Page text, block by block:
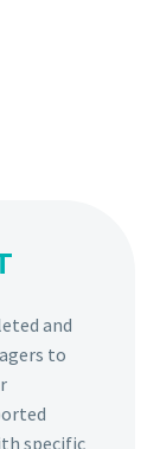
and
to
specific